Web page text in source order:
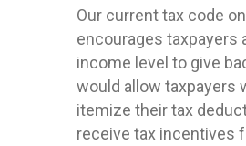
Our current tax code
encourages taxpayers
income level to give
would allow taxpayers
itemize their tax
receive tax incentives